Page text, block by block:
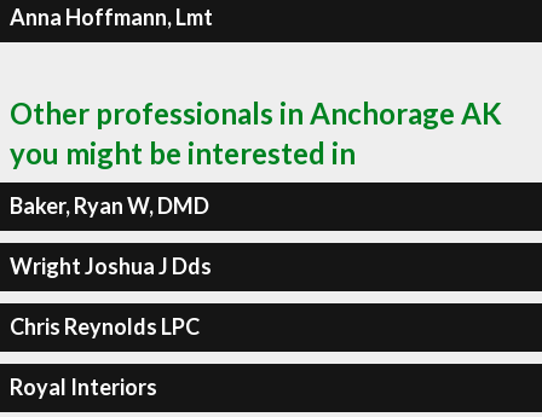
Anna Hoffmann, Lmt
Other professionals in Anchorage AK
you might be interested in
Baker, Ryan W, DMD
Wright Joshua J Dds
Chris Reynolds LPC
Royal Interiors